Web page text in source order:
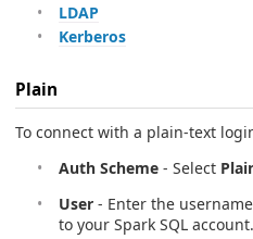
LDAP
Kerberos
Plain
To connect with a plain-text
Auth Scheme - Select
User - Enter the
to your Spark SQL account.